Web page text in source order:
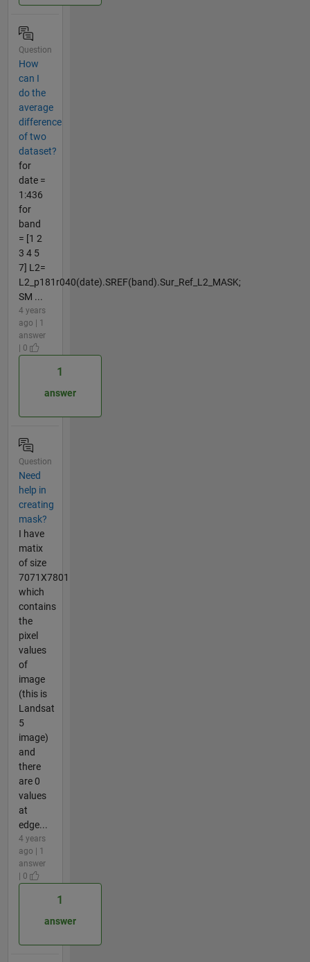
Question
How
can I
do the
average
difference
of two
dataset?
for
date =
1:436
for
band
= [1 2
3 4 5
7] L2=
L2_p181r040(date).SREF(band).Sur_Ref_L2_MASK;
SM ...
4 years
ago | 1
answer
| 0
1
answer
Question
Need
help in
creating
mask?
I have
matix
of size
7071X7801
which
contains
the
pixel
values
of
image
(this is
Landsat
5
image)
and
there
are 0
values
at
edge...
4 years
ago | 1
answer
| 0
1
answer